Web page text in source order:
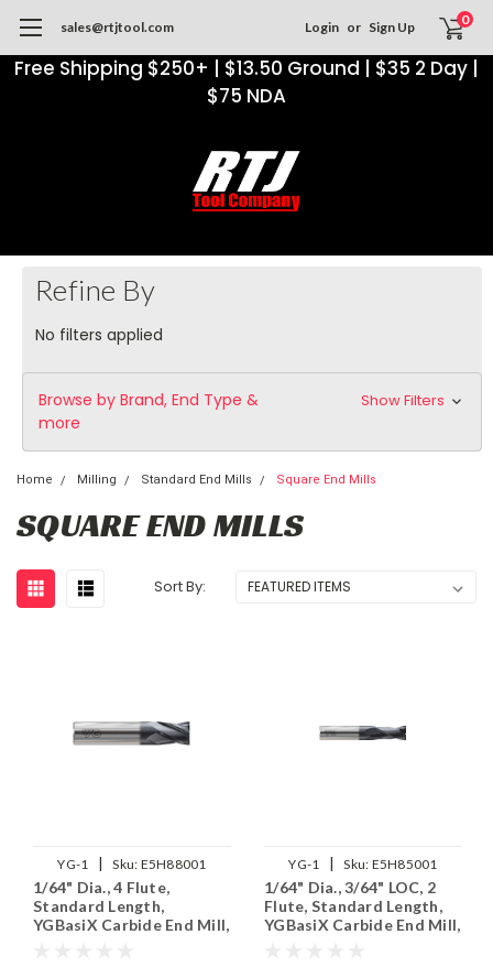
Free Shipping $250+ | $13.50 Ground | $35 2 Day |
$75 NDA
sales@rtjtool.com Login or Sign Up 0
Refine By
No filters applied
Browse by Brand, End Type &
more
Show Filters
Home Milling Standard End Mills Square End Mills
SQUARE END MILLS
Sort By:
YG-1 | Sku: E5H88001
1/64" Dia., 4 Flute,
Standard Length,
YGBasiX Carbide End Mill,
YG-1 | Sku: E5H85001
1/64" Dia., 3/64" LOC, 2
Flute, Standard Length,
YGBasiX Carbide End Mill,